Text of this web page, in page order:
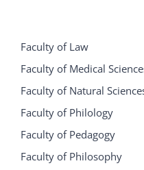
Faculty of Law
Faculty of Medical
Faculty of Natural
Faculty of Philology
Faculty of Pedagogy
Faculty of Philosophy